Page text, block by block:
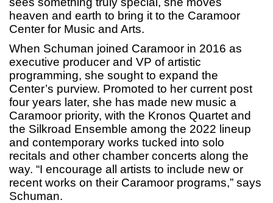
heaven and earth to bring it to the Caramoor
Center for Music and Arts.
When Schuman joined Caramoor in 2016 as
executive producer and VP of artistic
programming, she sought to expand the
Center’s purview. Promoted to her current post
four years later, she has made new music a
Caramoor priority, with the Kronos Quartet and
the Silkroad Ensemble among the 2022 lineup
and contemporary works tucked into solo
recitals and other chamber concerts along the
way. “I encourage all artists to include new or
recent works on their Caramoor programs,” says
Schuman.